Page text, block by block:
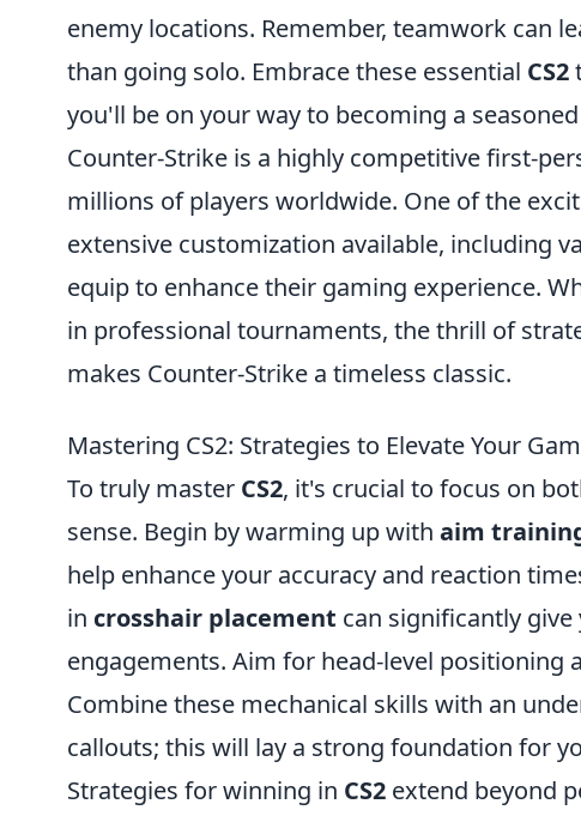
enemy locations. Remember, teamwork can
than going solo. Embrace these essential CS2
you'll be on your way to becoming a
Counter-Strike is a highly competitive first-
millions of players worldwide. One of the
extensive customization available, including
equip to enhance their gaming experience.
in professional tournaments, the thrill of
makes Counter-Strike a timeless classic.
Mastering CS2: Strategies to Elevate Your
To truly master CS2, it's crucial to focus on
sense. Begin by warming up with aim
help enhance your accuracy and reaction
in crosshair placement can significantly
engagements. Aim for head-level positioning
Combine these mechanical skills with an
callouts; this will lay a strong foundation for
Strategies for winning in CS2 extend beyond